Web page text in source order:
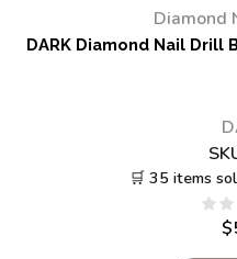
Diamond
DARK Diamond Nail Drill
🛒 35 items
$